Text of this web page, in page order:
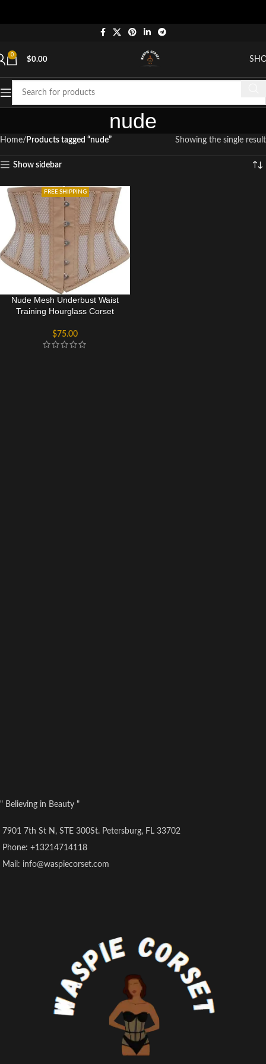
0
$0.00
nude
Home Products tagged “nude” Showing the single result
Show sidebar
FREE SHIPPING
Nude Mesh Underbust Waist
Training Hourglass Corset
$75.00
" Believing in Beauty "
7901 7th St N, STE 300St. Petersburg, FL 33702
Phone: +13214714118
Mail: info@waspiecorset.com